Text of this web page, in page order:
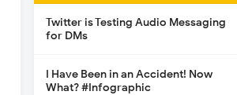
Twitter is Testing Audio Messaging
for DMs
I Have Been in an Accident! Now
What? #Infographic